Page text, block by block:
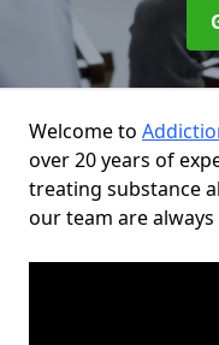
Welcome to
over 20 years of
treating substance
our team are